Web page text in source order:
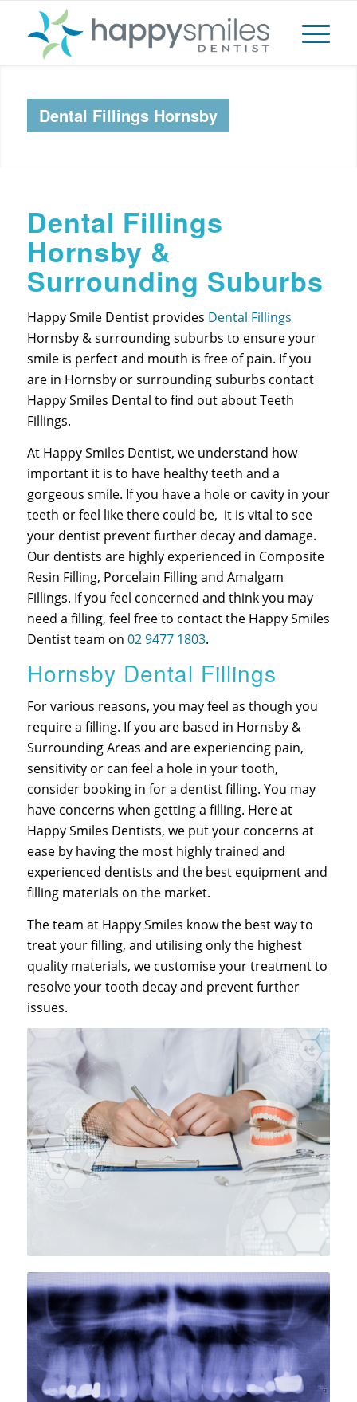
Dental Fillings Hornsby
Dental Fillings
Hornsby &
Surrounding Suburbs
Happy Smile Dentist provides Dental Fillings
Hornsby & surrounding suburbs to ensure your
smile is perfect and mouth is free of pain. If you
are in Hornsby or surrounding suburbs contact
Happy Smiles Dental to find out about Teeth
Fillings.
At Happy Smiles Dentist, we understand how
important it is to have healthy teeth and a
gorgeous smile. If you have a hole or cavity in your
teeth or feel like there could be, it is vital to see
your dentist prevent further decay and damage.
Our dentists are highly experienced in Composite
Resin Filling, Porcelain Filling and Amalgam
Fillings. If you feel concerned and think you may
need a filling, feel free to contact the Happy Smiles
Dentist team on 02 9477 1803.
Hornsby Dental Fillings
For various reasons, you may feel as though you
require a filling. If you are based in Hornsby &
Surrounding Areas and are experiencing pain,
sensitivity or can feel a hole in your tooth,
consider booking in for a dentist filling. You may
have concerns when getting a filling. Here at
Happy Smiles Dentists, we put your concerns at
ease by having the most highly trained and
experienced dentists and the best equipment and
filling materials on the market.
The team at Happy Smiles know the best way to
treat your filling, and utilising only the highest
quality materials, we customise your treatment to
resolve your tooth decay and prevent further
issues.